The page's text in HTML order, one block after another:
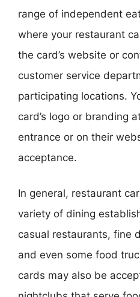
range of independent
where your restaurant
the card’s website or
customer service
participating locations.
card’s logo or branding
entrance or on their
acceptance.
In general, restaurant
variety of dining
casual restaurants, fine
and even some food
cards may also be